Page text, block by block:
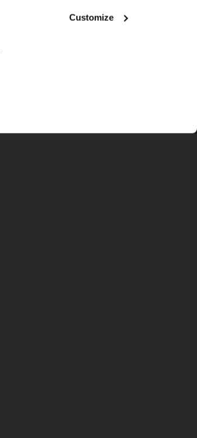
Customize